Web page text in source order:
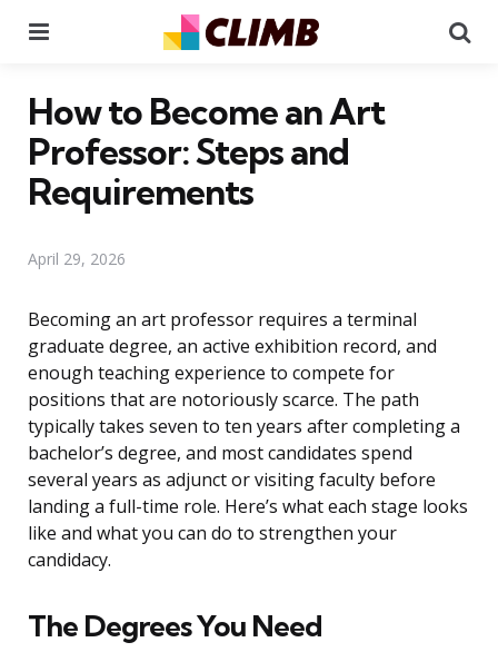
How to Become an Art
Professor: Steps and
Requirements
April 29, 2026
Becoming an art professor requires a terminal
graduate degree, an active exhibition record, and
enough teaching experience to compete for
positions that are notoriously scarce. The path
typically takes seven to ten years after completing a
bachelor’s degree, and most candidates spend
several years as adjunct or visiting faculty before
landing a full-time role. Here’s what each stage looks
like and what you can do to strengthen your
candidacy.
The Degrees You Need